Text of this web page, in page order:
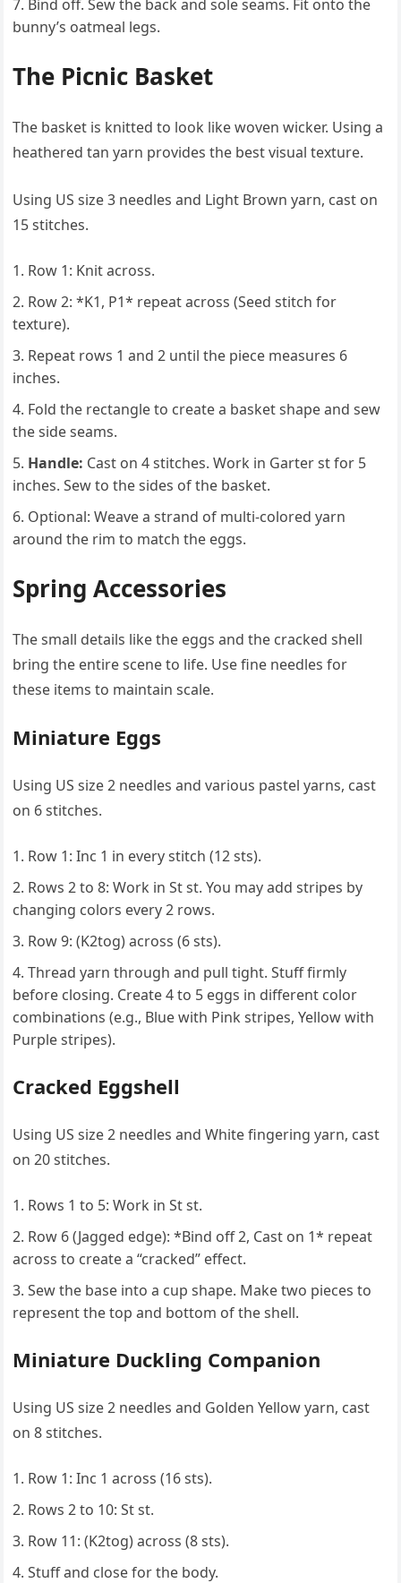
Bind off. Sew the back and sole seams. Fit onto the
bunny’s oatmeal legs.
The Picnic Basket
The basket is knitted to look like woven wicker. Using a
heathered tan yarn provides the best visual texture.
Using US size 3 needles and Light Brown yarn, cast on
15 stitches.
Row 1: Knit across.
Row 2: *K1, P1* repeat across (Seed stitch for
texture).
Repeat rows 1 and 2 until the piece measures 6
inches.
Fold the rectangle to create a basket shape and sew
the side seams.
Handle: Cast on 4 stitches. Work in Garter st for 5
inches. Sew to the sides of the basket.
Optional: Weave a strand of multi-colored yarn
around the rim to match the eggs.
Spring Accessories
The small details like the eggs and the cracked shell
bring the entire scene to life. Use fine needles for
these items to maintain scale.
Miniature Eggs
Using US size 2 needles and various pastel yarns, cast
on 6 stitches.
Row 1: Inc 1 in every stitch (12 sts).
Rows 2 to 8: Work in St st. You may add stripes by
changing colors every 2 rows.
Row 9: (K2tog) across (6 sts).
Thread yarn through and pull tight. Stuff firmly
before closing. Create 4 to 5 eggs in different color
combinations (e.g., Blue with Pink stripes, Yellow with
Purple stripes).
Cracked Eggshell
Using US size 2 needles and White fingering yarn, cast
on 20 stitches.
Rows 1 to 5: Work in St st.
Row 6 (Jagged edge): *Bind off 2, Cast on 1* repeat
across to create a “cracked” effect.
Sew the base into a cup shape. Make two pieces to
represent the top and bottom of the shell.
Miniature Duckling Companion
Using US size 2 needles and Golden Yellow yarn, cast
on 8 stitches.
Row 1: Inc 1 across (16 sts).
Rows 2 to 10: St st.
Row 11: (K2tog) across (8 sts).
Stuff and close for the body.